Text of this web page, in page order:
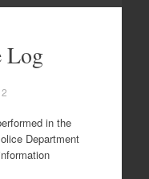
Log
in the
Department